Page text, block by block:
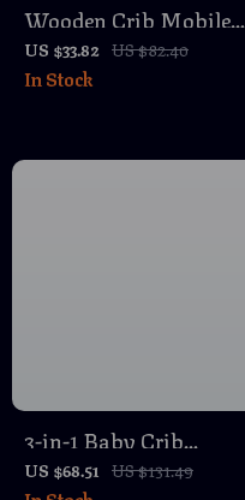
Wooden Crib Mobile
Baby Bed Bell with
Soft Felt Pink Bear –
US $33.82 US $82.40
In Stock
3-in-1 Baby Crib
Hanging Organizer
US $68.51 US $131.49